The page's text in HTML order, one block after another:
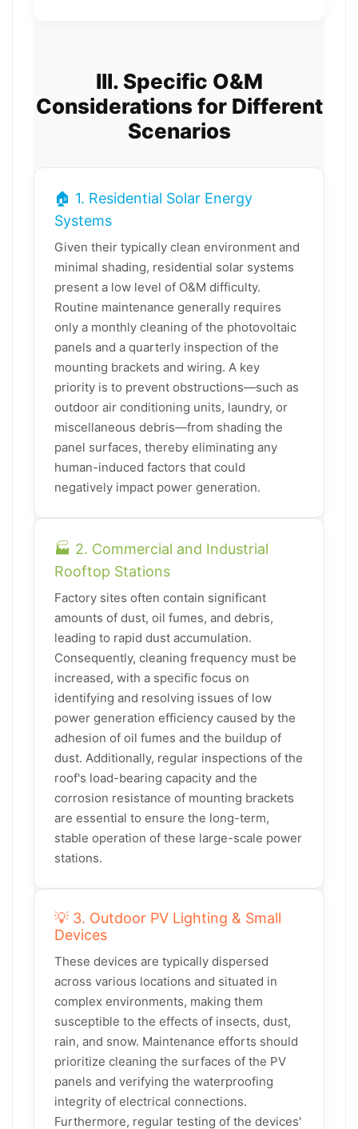
III. Specific O&M
Considerations for Different
Scenarios
🏠 1. Residential Solar Energy
Systems
Given their typically clean environment and
minimal shading, residential solar systems
present a low level of O&M difficulty.
Routine maintenance generally requires
only a monthly cleaning of the photovoltaic
panels and a quarterly inspection of the
mounting brackets and wiring. A key
priority is to prevent obstructions—such as
outdoor air conditioning units, laundry, or
miscellaneous debris—from shading the
panel surfaces, thereby eliminating any
human-induced factors that could
negatively impact power generation.
🏭 2. Commercial and Industrial
Rooftop Stations
Factory sites often contain significant
amounts of dust, oil fumes, and debris,
leading to rapid dust accumulation.
Consequently, cleaning frequency must be
increased, with a specific focus on
identifying and resolving issues of low
power generation efficiency caused by the
adhesion of oil fumes and the buildup of
dust. Additionally, regular inspections of the
roof's load-bearing capacity and the
corrosion resistance of mounting brackets
are essential to ensure the long-term,
stable operation of these large-scale power
stations.
💡 3. Outdoor PV Lighting & Small
Devices
These devices are typically dispersed
across various locations and situated in
complex environments, making them
susceptible to the effects of insects, dust,
rain, and snow. Maintenance efforts should
prioritize cleaning the surfaces of the PV
panels and verifying the waterproofing
integrity of electrical connections.
Furthermore, regular testing of the devices'